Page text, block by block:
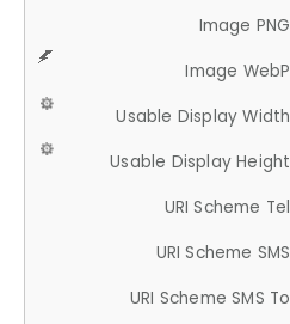
Image PNG
Image WebP
Usable Display Width
Usable Display Height
URI Scheme Tel
URI Scheme SMS
URI Scheme SMS To